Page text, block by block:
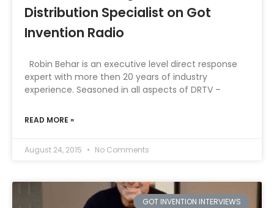
Distribution Specialist on Got
Invention Radio
Robin Behar is an executive level direct response
expert with more then 20 years of industry
experience. Seasoned in all aspects of DRTV –
READ MORE »
August 24, 2015 No Comments
GOT INVENTION INTERVIEWS